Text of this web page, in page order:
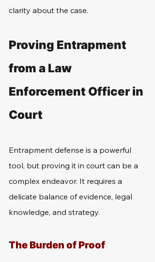
clarity about the case.
Proving Entrapment
from a Law
Enforcement Officer in
Court
Entrapment defense is a powerful
tool, but proving it in court can be a
complex endeavor. It requires a
delicate balance of evidence, legal
knowledge, and strategy.
The Burden of Proof